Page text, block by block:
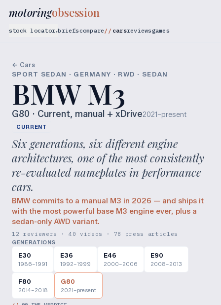
motoringobsession
stock locator▾briefscompare carsreviewsgames
← Cars
SPORT SEDAN · GERMANY · RWD · SEDAN
BMW M3
G80 · Current, manual + xDrive2021–present
CURRENT
Six generations, six different engine
architectures, one of the most consistently
re-evaluated nameplates in performance
cars.
BMW commits to a manual M3 in 2026 — and ships it
with the most powerful base M3 engine ever, plus a
sedan-only AWD variant.
12 reviewers · 40 videos · 78 press articles
GENERATIONS
E30
1986–1991
E36
1992–1999
E46
2000–2006
E90
2008–2013
F80
2014–2018
G80
2021–present